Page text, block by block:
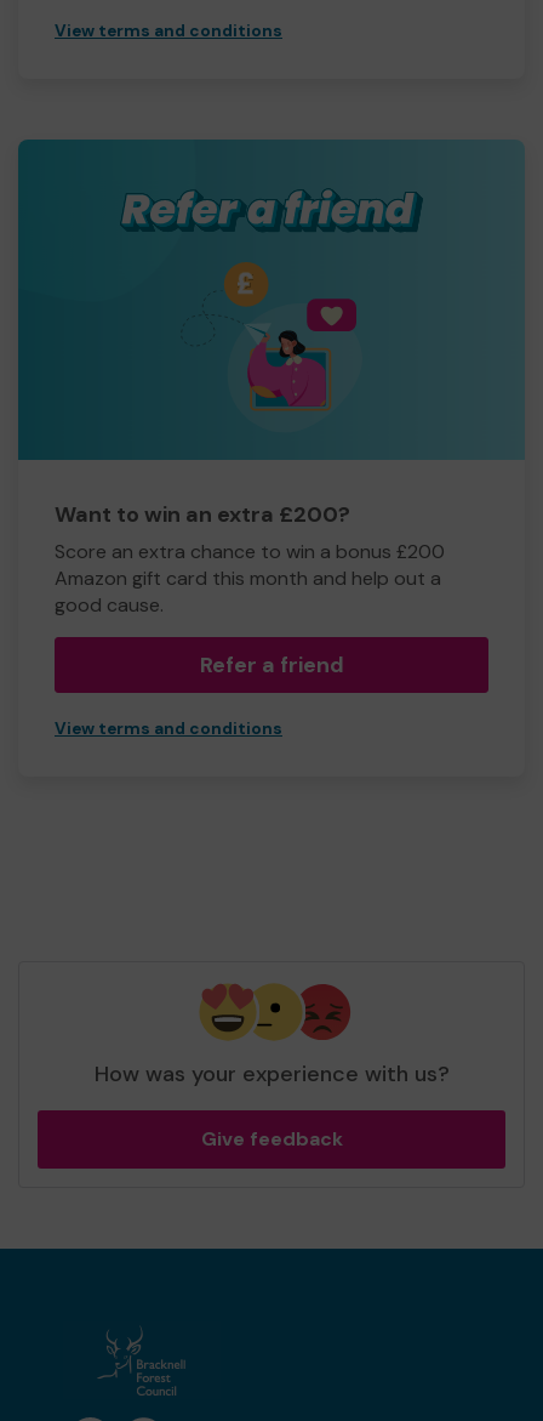
View terms and conditions
Want to win an extra £200?
Score an extra chance to win a bonus £200
Amazon gift card this month and help out a
good cause.
Refer a friend
View terms and conditions
How was your experience with us?
Give feedback